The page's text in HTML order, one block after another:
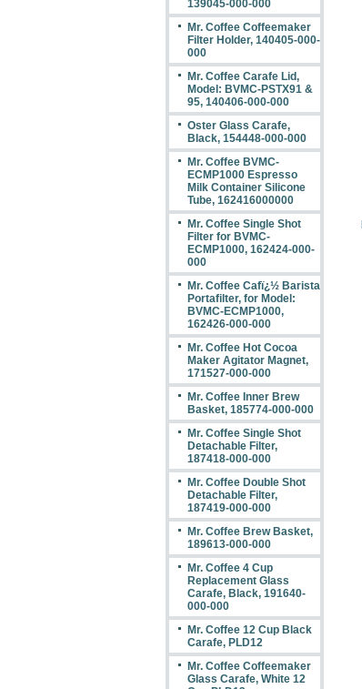
139045-000-000
Mr. Coffee Coffeemaker
Filter Holder, 140405-000-
000
Mr. Coffee Carafe Lid,
Model: BVMC-PSTX91 &
95, 140406-000-000
Oster Glass Carafe,
Black, 154448-000-000
Mr. Coffee BVMC-
ECMP1000 Espresso
Milk Container Silicone
Tube, 162416000000
Mr. Coffee Single Shot
Filter for BVMC-
ECMP1000, 162424-000-
000
Mr. Coffee Cafï¿½ Barista
Portafilter, for Model:
BVMC-ECMP1000,
162426-000-000
Mr. Coffee Hot Cocoa
Maker Agitator Magnet,
171527-000-000
Mr. Coffee Inner Brew
Basket, 185774-000-000
Mr. Coffee Single Shot
Detachable Filter,
187418-000-000
Mr. Coffee Double Shot
Detachable Filter,
187419-000-000
Mr. Coffee Brew Basket,
189613-000-000
Mr. Coffee 4 Cup
Replacement Glass
Carafe, Black, 191640-
000-000
Mr. Coffee 12 Cup Black
Carafe, PLD12
Mr. Coffee Coffeemaker
Glass Carafe, White 12